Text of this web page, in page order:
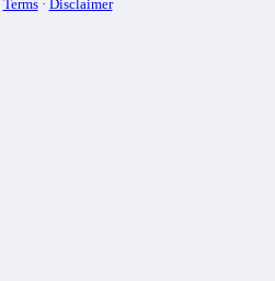
Terms· Disclaimer